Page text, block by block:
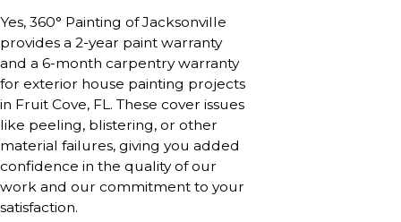
Yes, 360° Painting of Jacksonville
provides a 2-year paint warranty
and a 6-month carpentry warranty
for exterior house painting projects
in Fruit Cove, FL. These cover issues
like peeling, blistering, or other
material failures, giving you added
confidence in the quality of our
work and our commitment to your
satisfaction.